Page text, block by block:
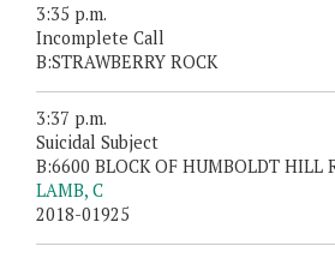
3:35 p.m.
Incomplete Call
B:STRAWBERRY ROCK
3:37 p.m.
Suicidal Subject
B:6600 BLOCK OF HUMBOLDT HILL
LAMB, C
2018-01925